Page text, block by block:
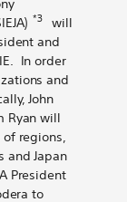
*3
will
and
In order
and
John
Ryan will
regions,
and Japan
President
to